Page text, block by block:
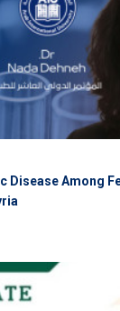
Disease Among